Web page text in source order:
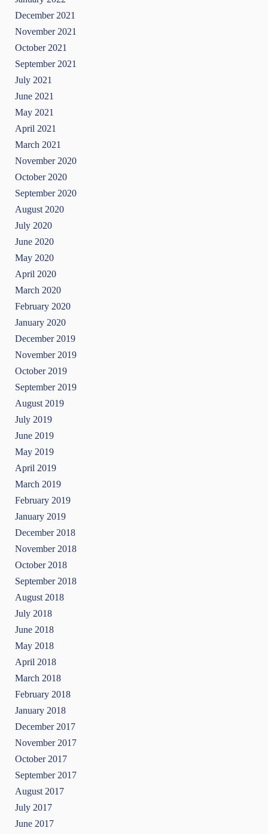
December 2021
November 2021
October 2021
September 2021
July 2021
June 2021
May 2021
April 2021
March 2021
November 2020
October 2020
September 2020
August 2020
July 2020
June 2020
May 2020
April 2020
March 2020
February 2020
January 2020
December 2019
November 2019
October 2019
September 2019
August 2019
July 2019
June 2019
May 2019
April 2019
March 2019
February 2019
January 2019
December 2018
November 2018
October 2018
September 2018
August 2018
July 2018
June 2018
May 2018
April 2018
March 2018
February 2018
January 2018
December 2017
November 2017
October 2017
September 2017
August 2017
July 2017
June 2017